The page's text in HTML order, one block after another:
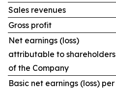
Sales revenues
Gross profit
Net earnings (loss)
attributable to shareholders
of the Company
Basic net earnings (loss) per